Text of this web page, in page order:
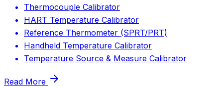
Thermocouple Calibrator
HART Temperature Calibrator
Reference Thermometer (SPRT/PRT)
Handheld Temperature Calibrator
Temperature Source & Measure Calibrator
Read More